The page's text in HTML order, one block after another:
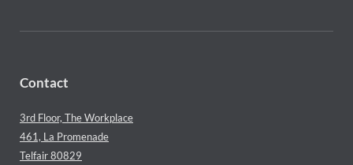
Contact
3rd Floor, The Workplace
461, La Promenade
Telfair 80829